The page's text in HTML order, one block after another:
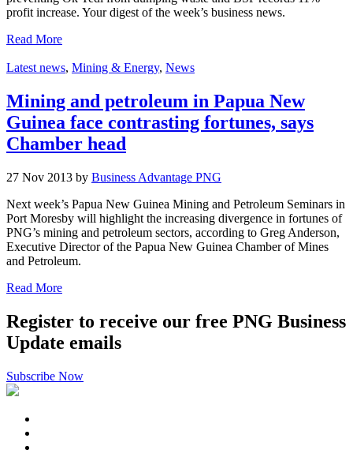
profit increase. Your digest of the week’s business news.
Read More
Latest news, Mining & Energy, News
Mining and petroleum in Papua New
Guinea face contrasting fortunes, says
Chamber head
27 Nov 2013 by Business Advantage PNG
Next week’s Papua New Guinea Mining and Petroleum Seminars in
Port Moresby will highlight the increasing divergence in fortunes of
PNG’s mining and petroleum sectors, according to Greg Anderson,
Executive Director of the Papua New Guinea Chamber of Mines
and Petroleum.
Read More
Register to receive our free PNG Business
Update emails
Subscribe Now